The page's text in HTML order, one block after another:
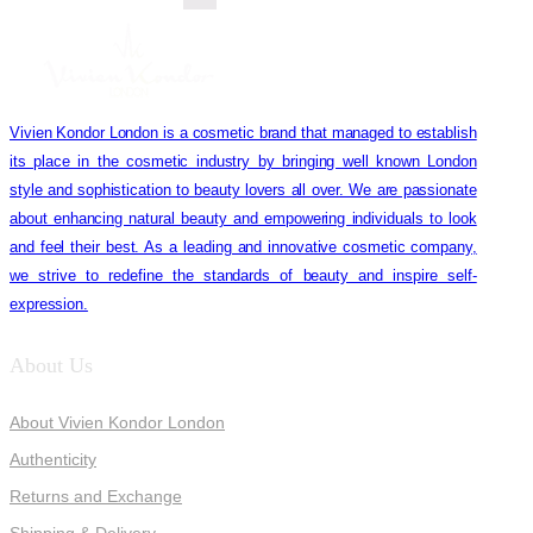
Vivien Kondor London is a cosmetic brand that managed to establish
its place in the cosmetic industry by bringing well known London
style and sophistication to beauty lovers all over. We are passionate
about enhancing natural beauty and empowering individuals to look
and feel their best. As a leading and innovative cosmetic company,
we strive to redefine the standards of beauty and inspire self-
expression.
About Us
About Vivien Kondor London
Authenticity
Returns and Exchange